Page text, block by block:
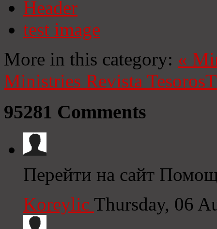
Header
test image
More in this category: «
Ministries Revista Tesoros
95281 Comments
Перейти на сайт
Koreylic Thursday, 06